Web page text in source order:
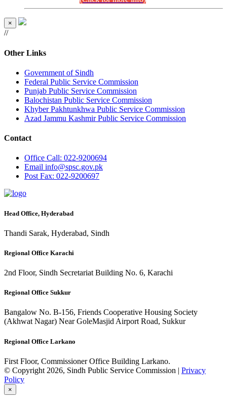
×
//
Other Links
Government of Sindh
Federal Public Service Commission
Punjab Public Service Commission
Balochistan Public Service Commission
Khyber Pakhtunkhwa Public Service Commission
Azad Jammu Kashmir Public Service Commission
Contact
Office Call: 022-9200694
Email info@spsc.gov.pk
PostFax: 022-9200697
Head Office, Hyderabad
Thandi Sarak, Hyderabad, Sindh
Regional Office Karachi
2nd Floor, Sindh Secretariat Building No. 6, Karachi
Regional Office Sukkur
Bangalow No. B-156, Friends Cooperative Housing Society
(Akhwat Nagar) Near GoleMasjid Airport Road, Sukkur
Regional Office Larkano
First Floor, Commissioner Office Building Larkano.
© Copyright 2026, Sindh Public Service Commission | Privacy
Policy
×